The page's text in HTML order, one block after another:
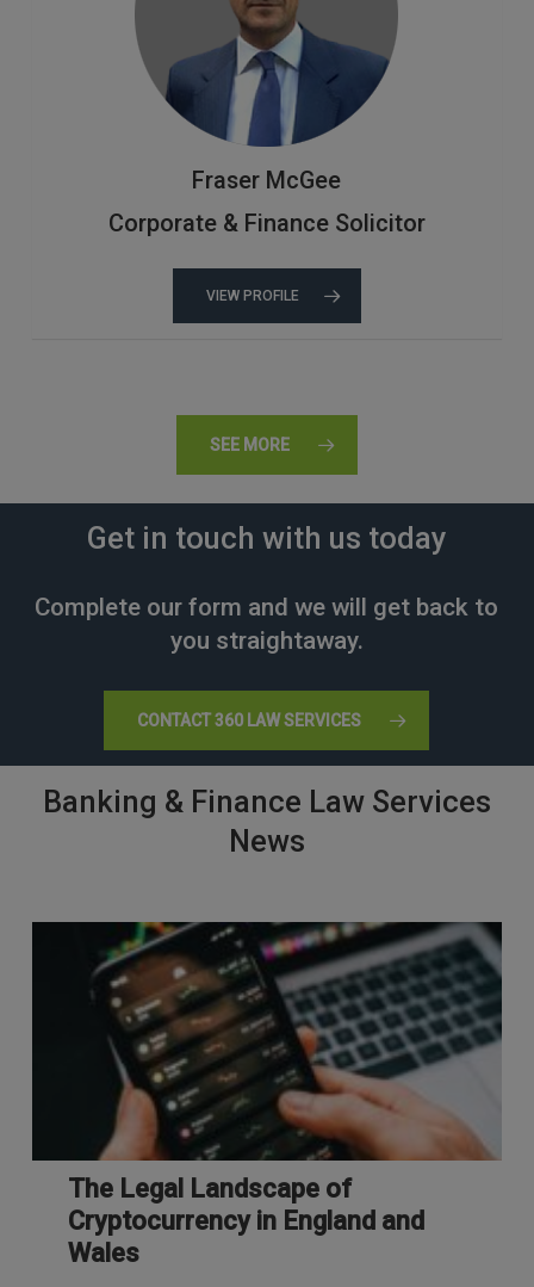
Fraser McGee
Corporate & Finance Solicitor
VIEW PROFILE
SEE MORE
Get in touch with us today
Complete our form and we will get back to
you straightaway.
CONTACT 360 LAW SERVICES
Banking & Finance Law Services
News
The Legal Landscape of
Cryptocurrency in England and
Wales